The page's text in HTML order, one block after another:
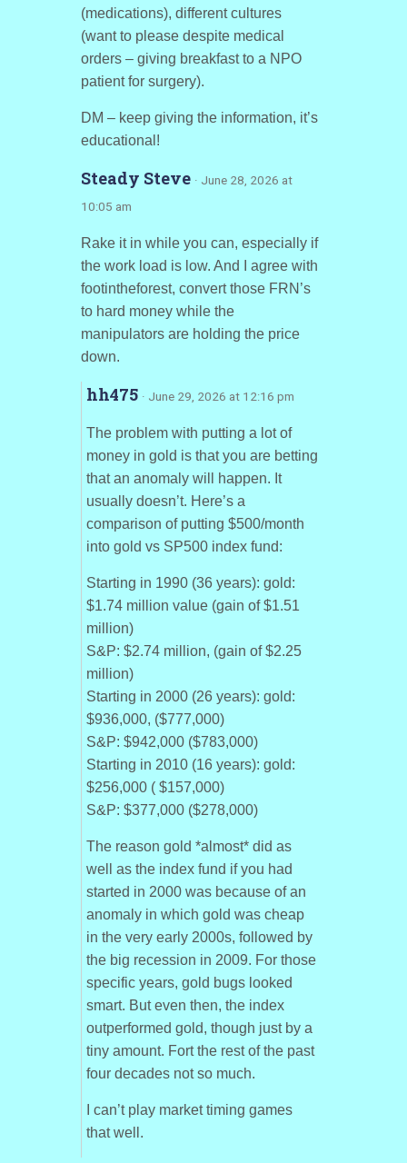
(medications), different cultures
(want to please despite medical
orders – giving breakfast to a NPO
patient for surgery).
DM – keep giving the information, it’s
educational!
Steady Steve · June 28, 2026 at
10:05 am
Rake it in while you can, especially if
the work load is low. And I agree with
footintheforest, convert those FRN’s
to hard money while the
manipulators are holding the price
down.
hh475 · June 29, 2026 at 12:16 pm
The problem with putting a lot of
money in gold is that you are betting
that an anomaly will happen. It
usually doesn’t. Here’s a
comparison of putting $500/month
into gold vs SP500 index fund:
Starting in 1990 (36 years): gold:
$1.74 million value (gain of $1.51
million)
S&P: $2.74 million, (gain of $2.25
million)
Starting in 2000 (26 years): gold:
$936,000, ($777,000)
S&P: $942,000 ($783,000)
Starting in 2010 (16 years): gold:
$256,000 ( $157,000)
S&P: $377,000 ($278,000)
The reason gold *almost* did as
well as the index fund if you had
started in 2000 was because of an
anomaly in which gold was cheap
in the very early 2000s, followed by
the big recession in 2009. For those
specific years, gold bugs looked
smart. But even then, the index
outperformed gold, though just by a
tiny amount. Fort the rest of the past
four decades not so much.
I can’t play market timing games
that well.